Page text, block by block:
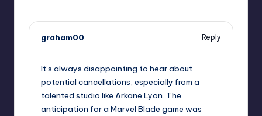
graham00
Reply
It’s always disappointing to hear about
potential cancellations, especially from a
talented studio like Arkane Lyon. The
anticipation for a Marvel Blade game was